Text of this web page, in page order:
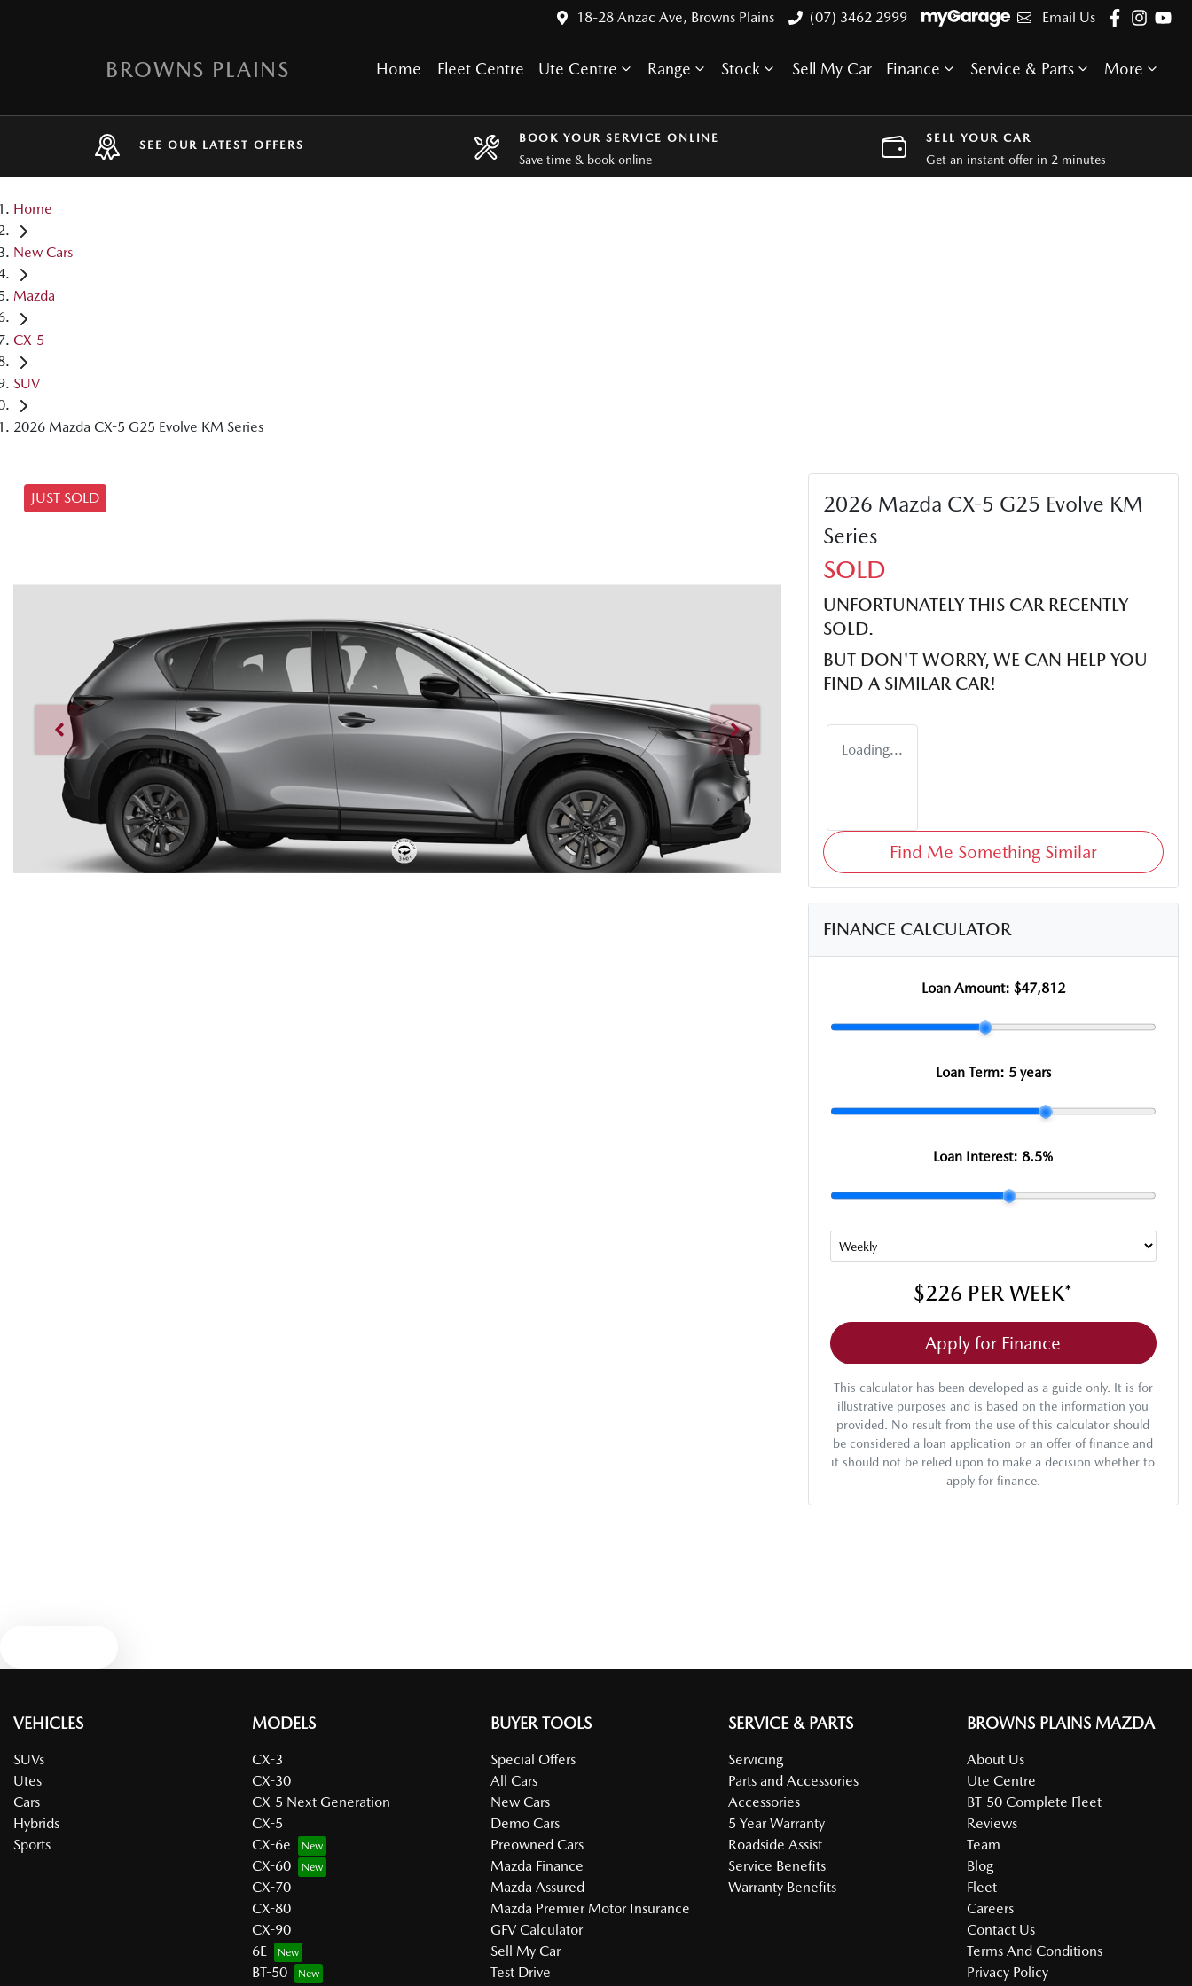
18-28 Anzac Ave, Browns Plains (07) 3462 2999 Email Us
BROWNS PLAINS Home Fleet Centre Ute Centre Range Stock Sell My Car Finance Service & Parts More
SEE OUR LATEST OFFERS
BOOK YOUR SERVICE ONLINE
Save time & book online
SELL YOUR CAR
Get an instant offer in 2 minutes
Home
New Cars
Mazda
CX-5
SUV
2026 Mazda CX-5 G25 Evolve KM Series
JUST SOLD
2026 Mazda CX-5 G25 Evolve KM
Series
SOLD
UNFORTUNATELY THIS CARRECENTLY
SOLD.
BUT DON'T WORRY, WE CAN HELP YOU
FIND A SIMILAR CAR!
Loading...
Find Me Something Similar
FINANCE CALCULATOR
Loan Amount: $47,812
Loan Term: 5 years
Loan Interest: 8.5%
$226 PER WEEK*
Apply for Finance
This calculator has been developed as a guide only. It is for
illustrative purposes and is based on the information you
provided. No result from the use of this calculator should
be considered a loan application or an offer of finance and
it should not be relied upon to make a decision whether to
apply for finance.
VEHICLES
SUVs
Utes
Cars
Hybrids
Sports
MODELS
CX-3
CX-30
CX-5 Next Generation
CX-5
CX-6e
CX-60
CX-70
CX-80
CX-90
6E
BT-50
BUYER TOOLS
Special Offers
All Cars
New Cars
Demo Cars
Preowned Cars
Mazda Finance
Mazda Assured
Mazda Premier Motor Insurance
GFV Calculator
Sell My Car
Test Drive
SERVICE & PARTS
Servicing
Parts and Accessories
Accessories
5 Year Warranty
Roadside Assist
Service Benefits
Warranty Benefits
BROWNS PLAINS MAZDA
About Us
Ute Centre
BT-50 Complete Fleet
Reviews
Team
Blog
Fleet
Careers
Contact Us
Terms And Conditions
Privacy Policy